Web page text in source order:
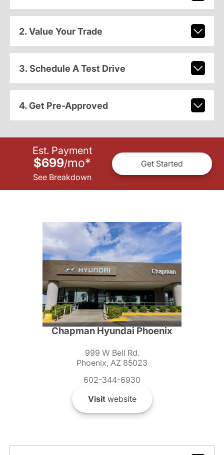
2. Value Your Trade
3. Schedule A Test Drive
4. Get Pre-Approved
Est. Payment
$699/mo*
See Breakdown
Get Started
Chapman Hyundai Phoenix
999 W Bell Rd.
Phoenix, AZ 85023
602-344-6930
Visitwebsite